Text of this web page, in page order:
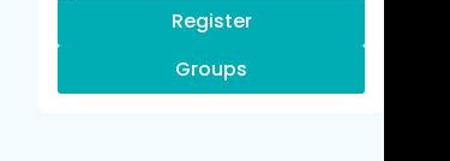
Register
Groups